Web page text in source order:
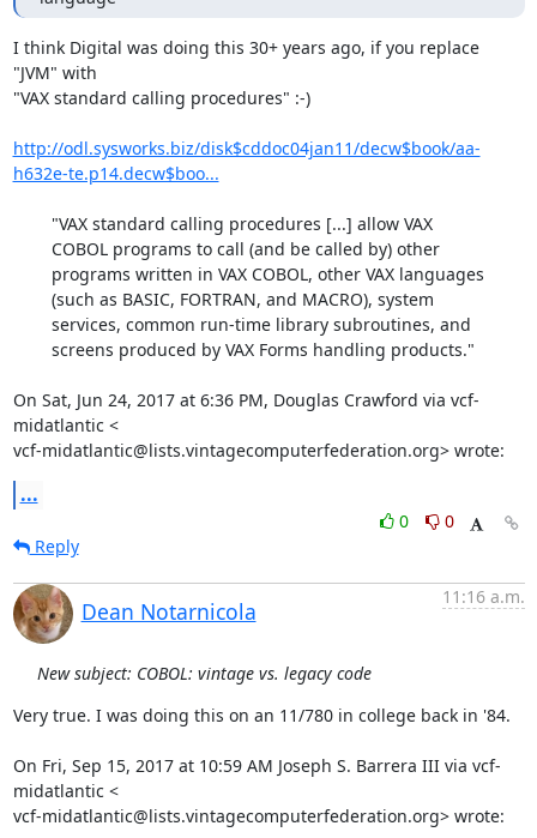
I think Digital was doing this 30+ years ago, if you replace
"JVM" with
"VAX standard calling procedures" :-)
http://odl.sysworks.biz/disk$cddoc04jan11/decw$book/aa-
h632e-te.p14.decw$boo...
On Sat, Jun 24, 2017 at 6:36 PM, Douglas Crawford via vcf-
midatlantic <
vcf-midatlantic@lists.vintagecomputerfederation.org> wrote:
...
0
0
Reply
Dean Notarnicola
11:16 a.m.
New subject: COBOL: vintage vs. legacy code
Very true. I was doing this on an 11/780 in college back in '84.
On Fri, Sep 15, 2017 at 10:59 AM Joseph S. Barrera III via vcf-
midatlantic <
vcf-midatlantic@lists.vintagecomputerfederation.org> wrote: